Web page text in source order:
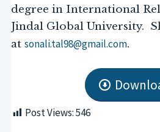
degree in International
Jindal Global University.
at sonali.tal98@gmail.com.
Post Views:546